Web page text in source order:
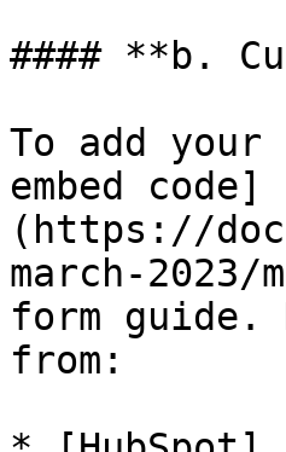
#### **b.
To add
embed code]
(https://
march-
form guide.
from: